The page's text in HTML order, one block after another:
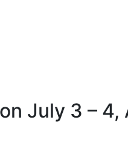
July 3 –